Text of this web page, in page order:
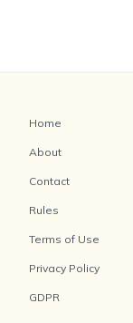
Home
About
Contact
Rules
Terms of Use
Privacy Policy
GDPR